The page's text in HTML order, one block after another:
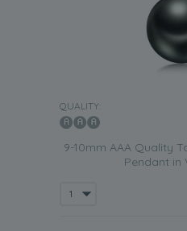
QUALITY:
9-10mm AAA Quality
Pendant in